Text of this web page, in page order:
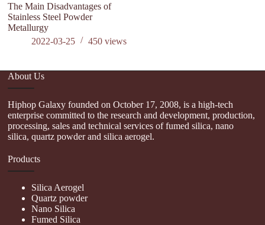
The Main Disadvantages of
Stainless Steel Powder
Metallurgy
2022-03-25
450views
About Us
Hiphop Galaxy founded on October 17, 2008, is a high-tech
enterprise committed to the research and development, production,
processing, sales and technical services of fumed silica, nano
silica, quartz powder and silica aerogel.
Products
Silica Aerogel
Quartz powder
Nano Silica
Fumed Silica